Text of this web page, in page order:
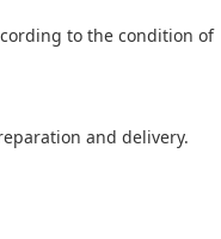
to the condition of
and delivery.